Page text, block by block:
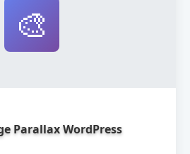
🎨
Parallax WordPress